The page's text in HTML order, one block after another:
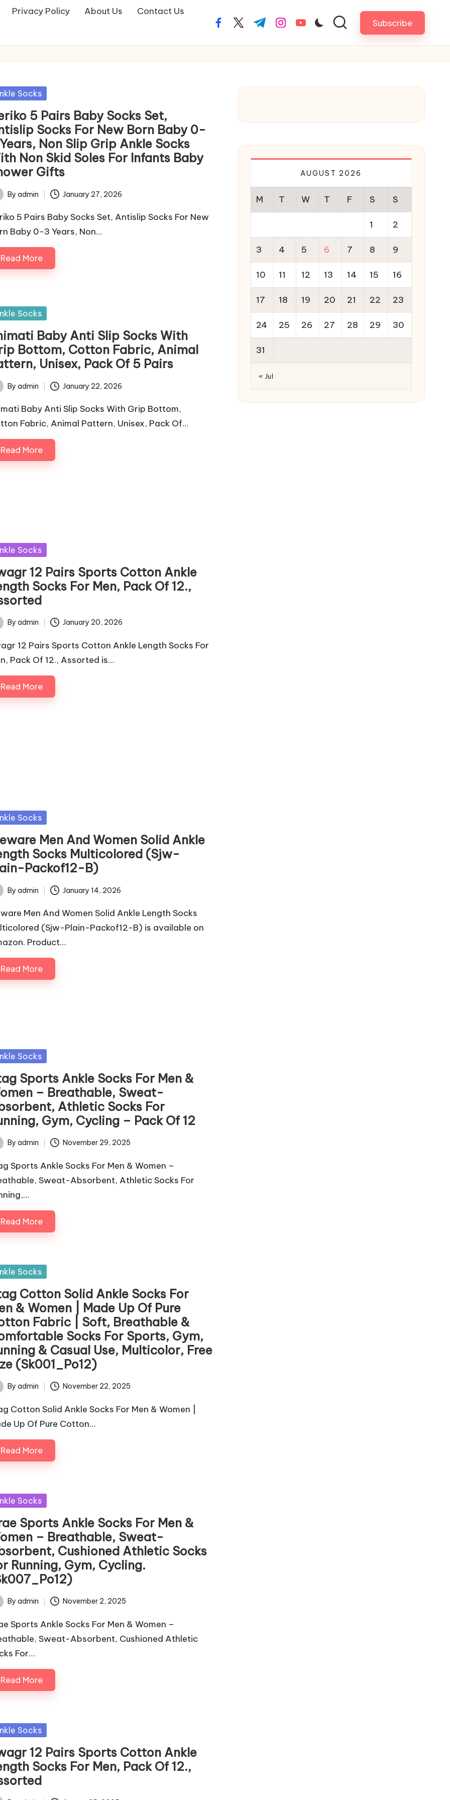
Privacy Policy About Us Contact Us
facebook.com
twitter.com
t.me instagram.com
youtube.com Subscribe
Socks
5 Pairs Baby Socks Set,
Socks For New Born Baby 0-
Non Slip Grip Ankle Socks
Non Skid Soles For Infants Baby
Gifts
By admin January 27, 2026
5 Pairs Baby Socks Set, Antislip Socks For New
Baby 0-3 Years, Non…
Read More
Socks
Baby Anti Slip Socks With
Bottom, Cotton Fabric, Animal
Unisex, Pack Of 5 Pairs
By admin January 22, 2026
Baby Anti Slip Socks With Grip Bottom,
Fabric, Animal Pattern, Unisex, Pack Of…
Read More
Socks
12 Pairs Sports Cotton Ankle
Socks For Men, Pack Of 12.,
By admin January 20, 2026
12 Pairs Sports Cotton Ankle Length Socks For
Pack Of 12., Assorted is…
Read More
Socks
Men And Women Solid Ankle
Socks Multicolored (Sjw-
Packof12-B)
By admin January 14, 2026
Men And Women Solid Ankle Length Socks
(Sjw-Plain-Packof12-B) is available on
Product…
Read More
Socks
Sports Ankle Socks For Men &
– Breathable, Sweat-
Athletic Socks For
Gym, Cycling – Pack Of 12
By admin November 29, 2025
Sports Ankle Socks For Men & Women –
Sweat-Absorbent, Athletic Socks For
Read More
Socks
Cotton Solid Ankle Socks For
& Women | Made Up Of Pure
Fabric | Soft, Breathable &
Socks For Sports, Gym,
& Casual Use, Multicolor, Free
(Sk001_Po12)
By admin November 22, 2025
Cotton Solid Ankle Socks For Men & Women |
Up Of Pure Cotton…
Read More
Socks
Sports Ankle Socks For Men &
– Breathable, Sweat-
Cushioned Athletic Socks
Running, Gym, Cycling.
By admin November 2, 2025
Sports Ankle Socks For Men & Women –
Sweat-Absorbent, Cushioned Athletic
For…
Read More
Socks
12 Pairs Sports Cotton Ankle
Socks For Men, Pack Of 12.,
AUGUST 2026
M T W T F S S
1 2
3 4 5 6 7 8 9
10 11 12 13 14 15 16
17 18 19 20 21 22 23
24 25 26 27 28 29 30
31
« Jul